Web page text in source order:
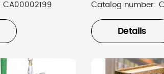
CA00002199 Catalog number:
Details